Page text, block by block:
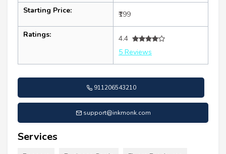
Starting Price: ₹199
Ratings:
4.4
5 Reviews
911206543210
support@inkmonk.com
Services